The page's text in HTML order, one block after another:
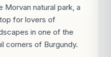
Morvan natural park, a
for lovers of
in one of the
corners of Burgundy.